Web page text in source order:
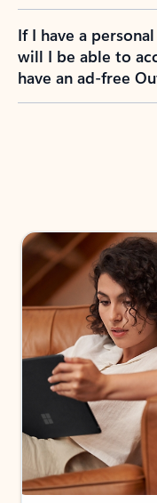
If I have a
will I be able to
have an ad-free